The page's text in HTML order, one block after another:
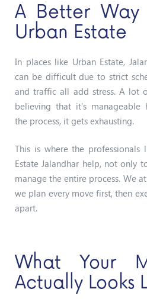
A Better
Urban Estate
In places like Urban Estate,
can be difficult due to strict
and traffic all add stress. A lot
believing that it’s manageable
the process, it gets exhausting.
This is where the professionals
Estate Jalandhar help, not only
manage the entire process. We
we plan every move first, then
apart.
What Your
Actually Looks